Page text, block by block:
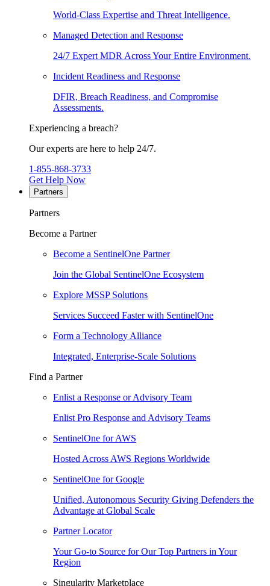
World-Class Expertise and Threat Intelligence.
Managed Detection and Response
24/7 Expert MDR Across Your Entire Environment.
Incident Readiness and Response
DFIR, Breach Readiness, and Compromise
Assessments.
Experiencing a breach?
Our experts are here to help 24/7.
1-855-868-3733
Get Help Now
Partners
Partners
Become a Partner
Become a SentinelOne Partner
Join the Global SentinelOne Ecosystem
Explore MSSP Solutions
Services Succeed Faster with SentinelOne
Form a Technology Alliance
Integrated, Enterprise-Scale Solutions
Find a Partner
Enlist a Response or Advisory Team
Enlist Pro Response and Advisory Teams
SentinelOne for AWS
Hosted Across AWS Regions Worldwide
SentinelOne for Google
Unified, Autonomous Security Giving Defenders the
Advantage at Global Scale
Partner Locator
Your Go-to Source for Our Top Partners in Your
Region
Singularity Marketplace